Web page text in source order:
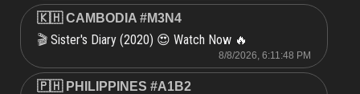
🇰🇭 CAMBODIA #M3N4
🎬 Sister's Diary (2020) 😍 Watch Now 🔥
8/8/2026, 6:11:48 PM
🇵🇭 PHILIPPINES #A1B2